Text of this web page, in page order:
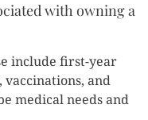
with owning a
include first-year
vaccinations, and
medical needs and